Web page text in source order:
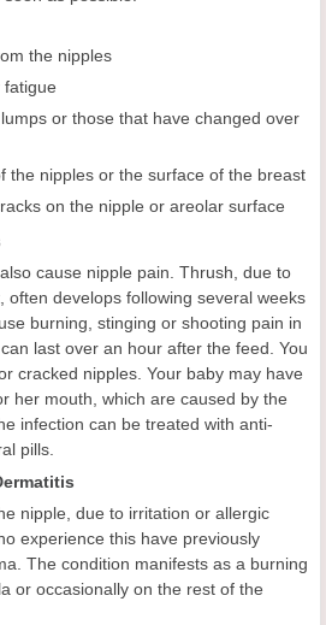
the nipples
fatigue
or those that have changed over
the nipples or the surface of the breast
on the nipple or areolar surface
cause nipple pain. Thrush, due to
often develops following several weeks
burning, stinging or shooting pain in
last over an hour after the feed. You
cracked nipples. Your baby may have
her mouth, which are caused by the
infection can be treated with anti-
pills.
nipple, due to irritation or allergic
experience this have previously
The condition manifests as a burning
or occasionally on the rest of the